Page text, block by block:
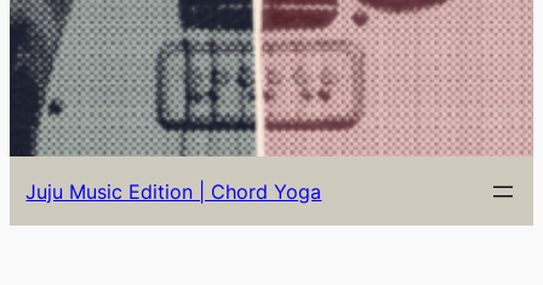
Juju Music Edition | Chord Yoga